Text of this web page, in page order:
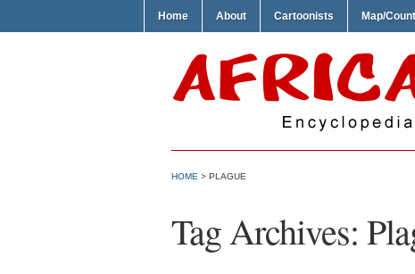
Home About Cartoonists Map/
HOME > PLAGUE
Tag Archives: